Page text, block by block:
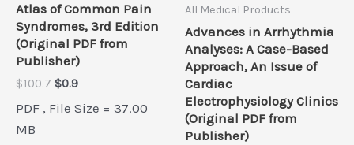
Atlas of Common Pain
Syndromes, 3rd Edition
(Original PDF from
Publisher)
$100.7 Original
was:
$0.9Current
is:
PDF , File Size = 37.00
MB
All Medical Products
Advances in Arrhythmia
Analyses: A Case-Based
Approach, An Issue of
Cardiac
Electrophysiology Clinics
(Original PDF from
Publisher)